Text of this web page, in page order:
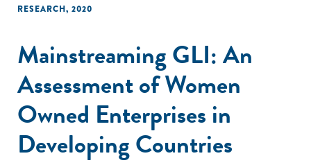
RESEARCH, 2020
Mainstreaming GLI: An
Assessment of Women
Owned Enterprises in
Developing Countries